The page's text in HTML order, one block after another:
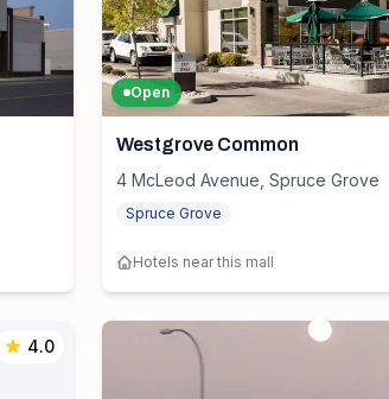
Open
Westgrove Common
4 McLeod Avenue, Spruce Grove
Spruce Grove
Hotels near this mall
4.0